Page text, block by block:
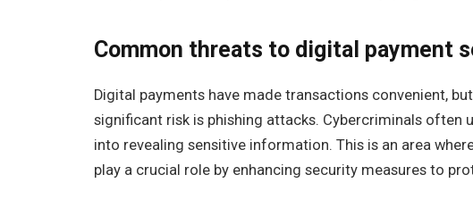
Common threats to digital payment
Digital payments have made transactions convenient,
significant risk is phishing attacks. Cybercriminals often
into revealing sensitive information. This is an area
play a crucial role by enhancing security measures to